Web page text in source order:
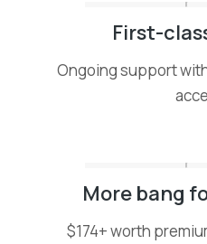
First-
Ongoing support
More bang
$174+ worth